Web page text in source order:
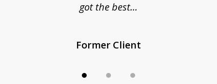
got the best...
Former Client